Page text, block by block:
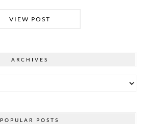
VIEW POST
ARCHIVES
POPULAR POSTS